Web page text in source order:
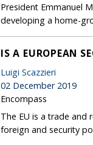
President Emmanuel
developing a home-
IS A EUROPEAN
Luigi Scazzieri
02 December 2019
Encompass
The EU is a trade and
foreign and security